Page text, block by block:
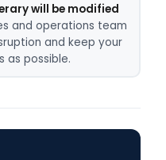
will be modified
and operations team
and keep your
as possible.